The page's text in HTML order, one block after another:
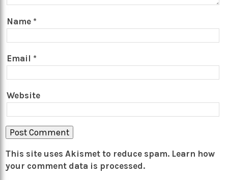
Name *
Email *
Website
This site uses Akismet to reduce spam. Learn how
your comment data is processed.